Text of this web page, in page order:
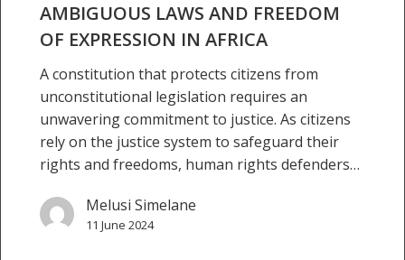
Expression
Africa
AMBIGUOUS LAWS AND FREEDOM
OF EXPRESSION IN AFRICA
A constitution that protects citizens from
unconstitutional legislation requires an
unwavering commitment to justice. As citizens
rely on the justice system to safeguard their
rights and freedoms, human rights defenders…
Melusi Simelane
11 June 2024